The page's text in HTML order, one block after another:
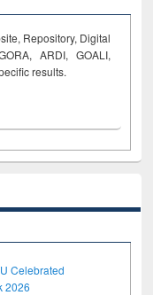
Repository, Digital
ARDI, GOALI,
results.
Celebrated
2026